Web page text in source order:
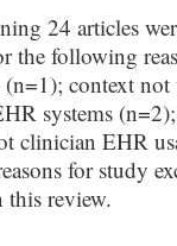
24 articles
the following
context
systems
clinician EHR
for study
review.